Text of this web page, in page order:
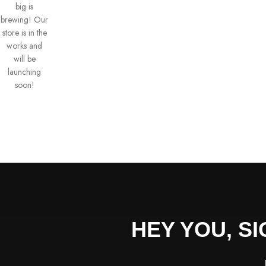
big is
brewing! Our
store is in the
works and
will be
launching
soon!
HEY YOU,